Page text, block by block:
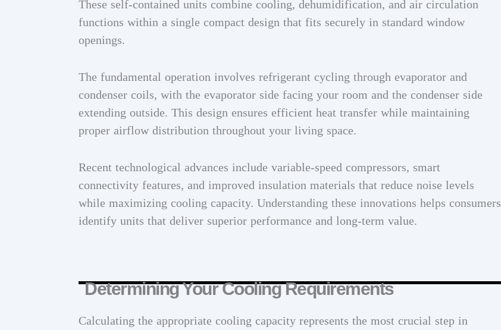
These self-contained units combine cooling, dehumidification, and air circulation
functions within a single compact design that fits securely in standard window
openings.
The fundamental operation involves refrigerant cycling through evaporator and
condenser coils, with the evaporator side facing your room and the condenser side
extending outside. This design ensures efficient heat transfer while maintaining
proper airflow distribution throughout your living space.
Recent technological advances include variable-speed compressors, smart
connectivity features, and improved insulation materials that reduce noise levels
while maximizing cooling capacity. Understanding these innovations helps consumers
identify units that deliver superior performance and long-term value.
Determining Your Cooling Requirements
Calculating the appropriate cooling capacity represents the most crucial step in